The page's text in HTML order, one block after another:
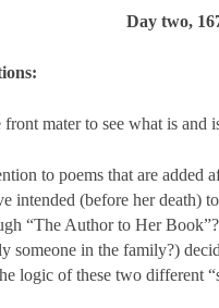
Day two,
mater to see what is and
to poems that are added
intended (before her death)
“The Author to Her
someone in the family?)
logic of these two different